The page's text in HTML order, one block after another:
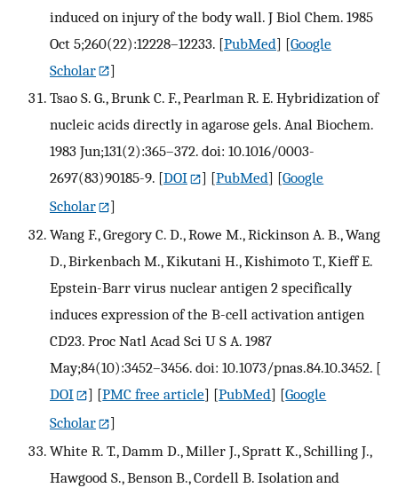
induced on injury of the body wall. J Biol Chem. 1985
Oct 5;260(22):12228–12233. [PubMed] [Google
Scholar
]
Tsao S. G., Brunk C. F., Pearlman R. E. Hybridization of
nucleic acids directly in agarose gels. Anal Biochem.
1983 Jun;131(2):365–372. doi: 10.1016/0003-
2697(83)90185-9. [DOI ] [PubMed] [Google
Scholar
]
Wang F., Gregory C. D., Rowe M., Rickinson A. B., Wang
D., Birkenbach M., Kikutani H., Kishimoto T., Kieff E.
Epstein-Barr virus nuclear antigen 2 specifically
induces expression of the B-cell activation antigen
CD23. Proc Natl Acad Sci U S A. 1987
May;84(10):3452–3456. doi: 10.1073/pnas.84.10.3452. [
DOI
] [PMC free article] [PubMed] [Google
Scholar
]
White R. T., Damm D., Miller J., Spratt K., Schilling J.,
Hawgood S., Benson B., Cordell B. Isolation and